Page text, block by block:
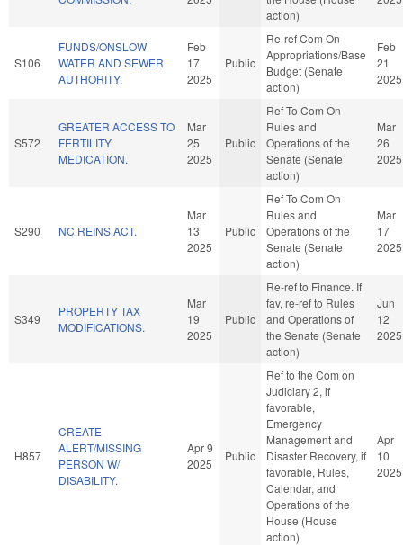
action)
S106
FUNDS/ONSLOW
WATER AND SEWER
AUTHORITY.
Feb
17
2025
Public
Re-ref Com On
Appropriations/Base
Budget (Senate
action)
Feb
21
2025
S572
GREATER ACCESS TO
FERTILITY
MEDICATION.
Mar
25
2025
Public
Ref To Com On
Rules and
Operations of the
Senate (Senate
action)
Mar
26
2025
S290 NC REINS ACT.
Mar
13
2025
Public
Ref To Com On
Rules and
Operations of the
Senate (Senate
action)
Mar
17
2025
S349
PROPERTY TAX
MODIFICATIONS.
Mar
19
2025
Public
Re-ref to Finance. If
fav, re-ref to Rules
and Operations of
the Senate (Senate
action)
Jun
12
2025
H857
CREATE
ALERT/MISSING
PERSON W/
DISABILITY.
Apr 9
2025
Public
Ref to the Com on
Judiciary 2, if
favorable,
Emergency
Management and
Disaster Recovery, if
favorable, Rules,
Calendar, and
Operations of the
House (House
action)
Apr
10
2025